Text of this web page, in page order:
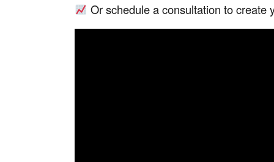
Or schedule a consultation to create